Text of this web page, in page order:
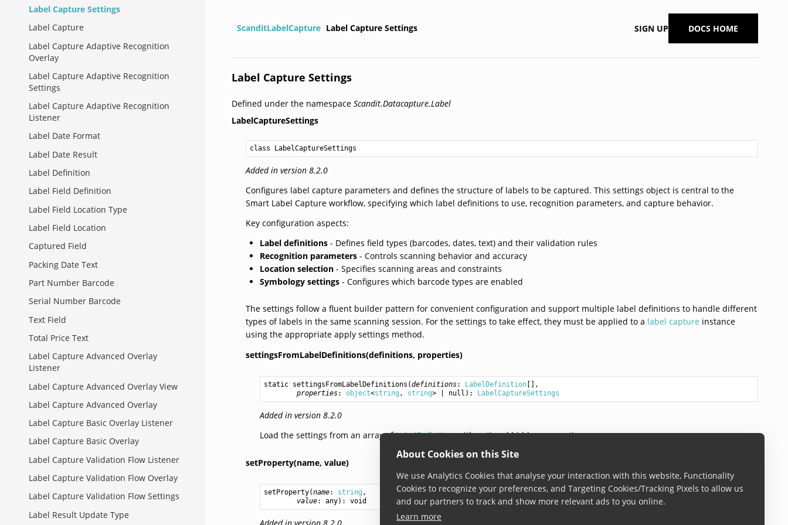
About Cookies on this Site
We use Analytics Cookies that analyse your interaction with this website, Functionality
Cookies to recognize your preferences, and Targeting Cookies/Tracking Pixels to allow us
and our partners to track and show more relevant ads to you online.
Learn more
Label Capture Settings
Label Capture
Label Capture Adaptive Recognition
Overlay
Label Capture Adaptive Recognition
Settings
Label Capture Adaptive Recognition
Listener
Label Date Format
Label Date Result
Label Definition
Label Field Definition
Label Field Location Type
Label Field Location
Captured Field
Packing Date Text
Part Number Barcode
Serial Number Barcode
Text Field
Total Price Text
Label Capture Advanced Overlay
Listener
Label Capture Advanced Overlay View
Label Capture Advanced Overlay
Label Capture Basic Overlay Listener
Label Capture Basic Overlay
Label Capture Validation Flow Listener
Label Capture Validation Flow Overlay
Label Capture Validation Flow Settings
Label Result Update Type
ScanditLabelCapture Label Capture Settings SIGN UP DOCS HOME
Label Capture Settings
Defined under the namespaceScandit.Datacapture.Label
LabelCaptureSettings
class LabelCaptureSettings
Added in version 8.2.0
Configures label capture parameters and defines the structure of labels to be captured. This settings object is central to the
Smart Label Capture workflow, specifying which label definitions to use, recognition parameters, and capture behavior.
Key configuration aspects:
Label definitions - Defines field types (barcodes, dates, text) and their validation rules
Recognition parameters - Controls scanning behavior and accuracy
Location selection - Specifies scanning areas and constraints
Symbology settings - Configures which barcode types are enabled
The settings follow a fluent builder pattern for convenient configuration and support multiple label definitions to handle different
types of labels in the same scanning session. For the settings to take effect, they must be applied to a label capture instance
using the appropriate apply settings method.
settingsFromLabelDefinitions(definitions, properties)
static settingsFromLabelDefinitions (definitions: LabelDefinition [],
properties: object<string , string> | null): LabelCaptureSettings
Added in version 8.2.0
Load the settings from an array ofLabelDefinitionwith optional hidden properties
setProperty(name, value)
setProperty(name: string ,
value: any): void
Added in version 8.2.0